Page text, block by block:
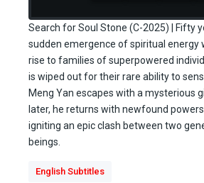
Search for Soul Stone (C-2025) | Fifty
sudden emergence of spiritual energy
rise to families of superpowered
is wiped out for their rare ability to
Meng Yan escapes with a mysterious
later, he returns with newfound
igniting an epic clash between two
beings.
English Subtitles